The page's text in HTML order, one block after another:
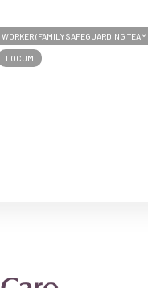
(FAMILY SAFEGUARDING
LOCUM